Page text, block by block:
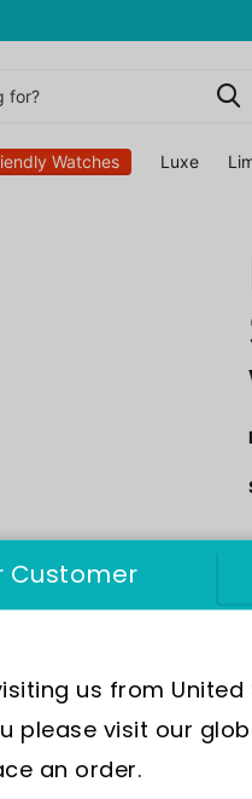
Watches Luxe
Customer
us from United
please visit our
an order.